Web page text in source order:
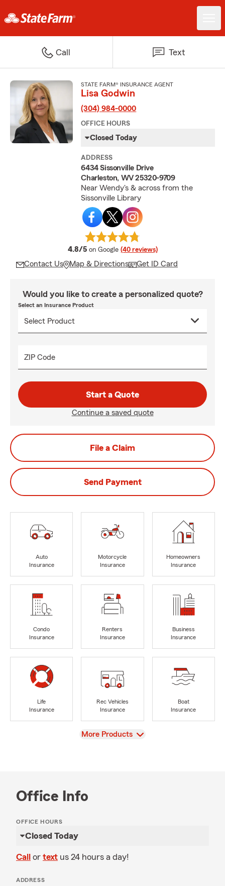
Call Text
STATE FARM® INSURANCE AGENT
Lisa Godwin
(304) 984-0000
OFFICE HOURS
Closed Today
ADDRESS
6434 Sissonville Drive
Charleston, WV 25320-9709
Near Wendy's & across from the
Sissonville Library
4.8/5 average rating
on Google (40 reviews)
Contact Us Map & Directions Get ID Card
Would you like to create a personalized quote?
Select an Insurance Product
ZIP Code
Start a Quote
Continue a saved quote
File a Claim
Send Payment
Auto
Insurance
Motorcycle
Insurance
Homeowners
Insurance
Condo
Insurance
Renters
Insurance
Business
Insurance
Life
Insurance
Rec Vehicles
Insurance
Boat
Insurance
View
More Products
Office Info
OFFICE HOURS
Closed Today
Call or text us 24 hours a day!
ADDRESS